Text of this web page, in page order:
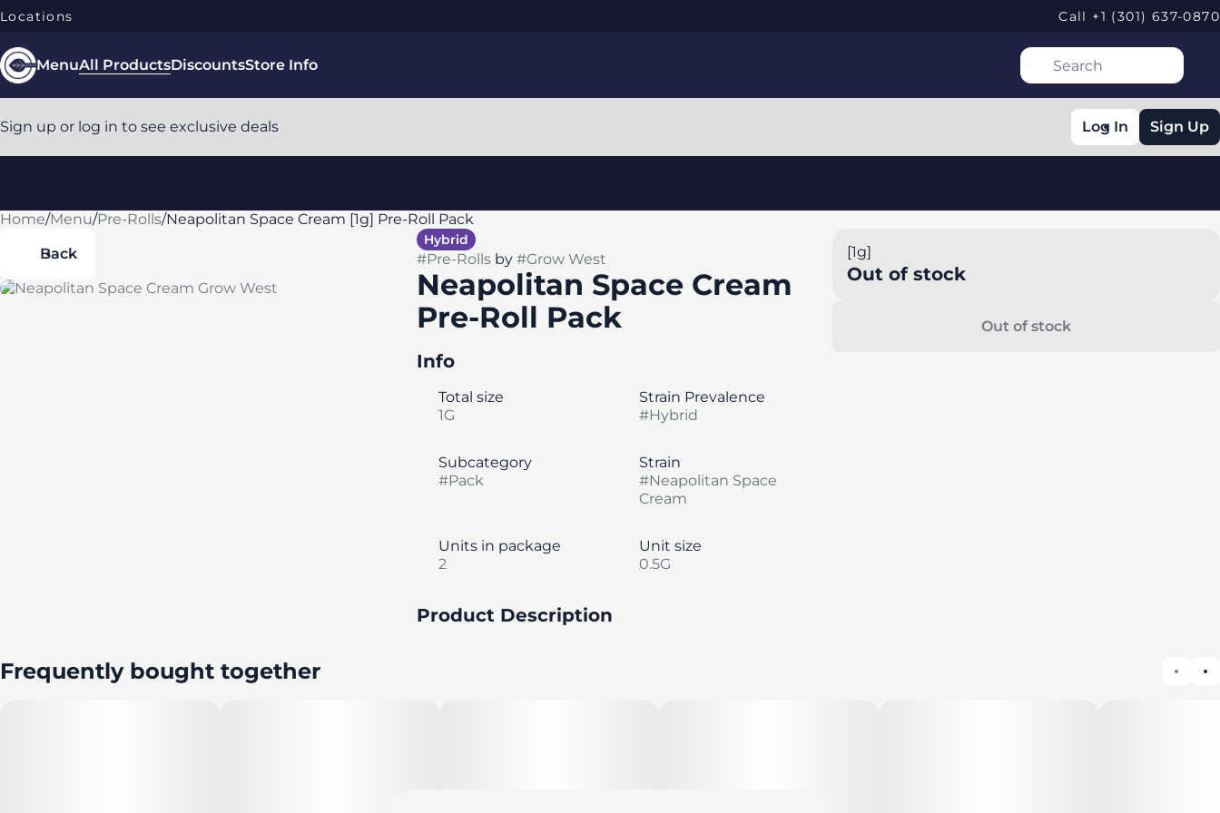
Locations Call +1 (301) 637-0870
MenuAll ProductsDiscountsStore Info
Sign up or log in to see exclusive deals Log In Sign Up
Home/Menu/Pre-Rolls/Neapolitan Space Cream [1g] Pre-Roll Pack
Back
Hybrid
#Pre-Rollsby #Grow West
Neapolitan Space Cream
Pre-Roll Pack
Info
Total size
1G
Strain Prevalence
#Hybrid
Subcategory
#Pack
Strain
#Neapolitan Space
Cream
Units in package
2
Unit size
0.5G
Product Description
[1g]
Out of stock
Out of stock
Frequently bought together
0